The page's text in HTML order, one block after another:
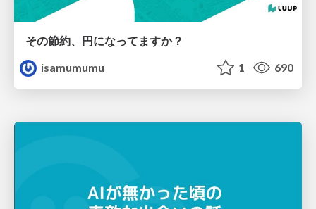
その節約、円になってますか？
isamumumu
1 690